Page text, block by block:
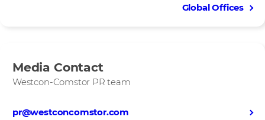
Global Offices
Media Contact
Westcon-Comstor PR team
pr@westconcomstor.com